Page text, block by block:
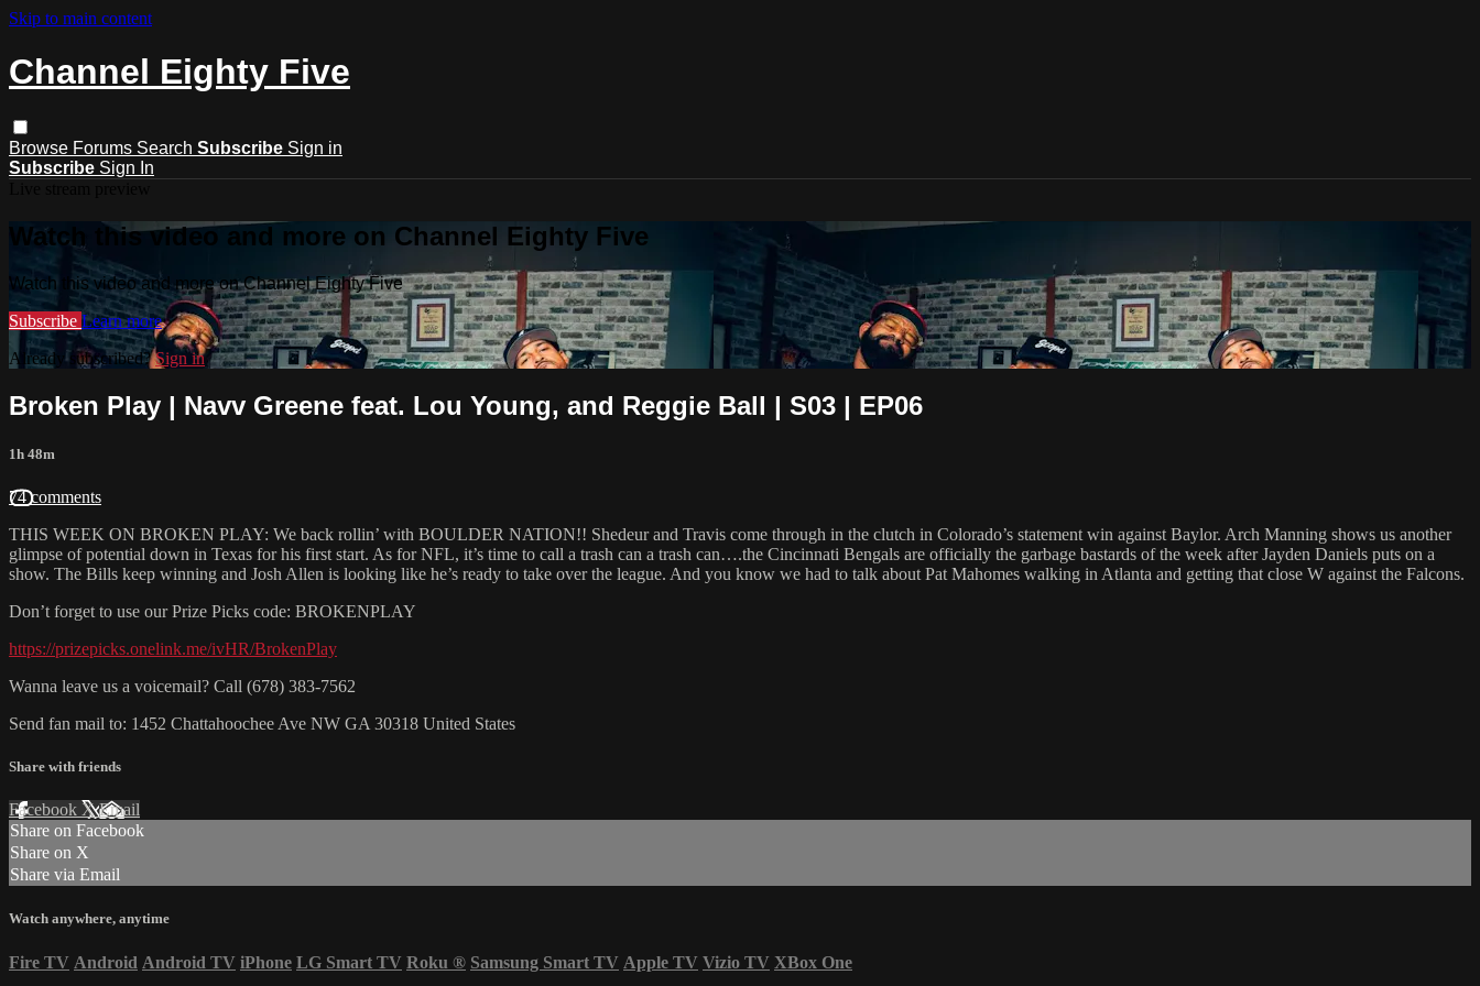
Skip to main content
Channel Eighty Five
Browse Forums Search Subscribe Sign in
Subscribe Sign In
Watch this video and more on Channel Eighty Five
Watch this video and more on Channel Eighty Five
Subscribe Learn more
Already subscribed?Sign in
Broken Play | Navv Greene feat. Lou Young, and Reggie Ball | S03 | EP06
1h 48m
74 comments
THIS WEEK ON BROKEN PLAY: We back rollin’ with BOULDER NATION!! Shedeur and Travis come through in the clutch in Colorado’s statement win against Baylor. Arch Manning shows us another
glimpse of potential down in Texas for his first start. As for NFL, it’s time to call a trash can a trash can….the Cincinnati Bengals are officially the garbage bastards of the week after Jayden Daniels puts on a
show. The Bills keep winning and Josh Allen is looking like he’s ready to take over the league. And you know we had to talk about Pat Mahomes walking in Atlanta and getting that close W against the Falcons.
Don’t forget to use our Prize Picks code: BROKENPLAY
https://prizepicks.onelink.me/ivHR/BrokenPlay
Wanna leave us a voicemail? Call (678) 383-7562
Send fan mail to: 1452 Chattahoochee Ave NW GA 30318 United States
Share with friends
Facebook XEmail
Share on Facebook
Share on X
Share via Email
Watch anywhere, anytime
Fire TV Android Android TV iPhone LG Smart TV Roku ® Samsung Smart TV Apple TV Vizio TV XBox One